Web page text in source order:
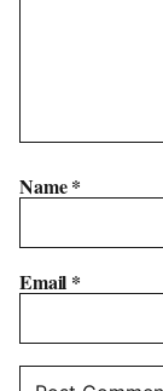
Name*
Email *